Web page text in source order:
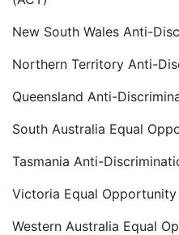
New South Wales Anti-
Northern Territory Anti-
Queensland Anti-
South Australia Equal
Tasmania Anti-
Victoria Equal
Western Australia Equal